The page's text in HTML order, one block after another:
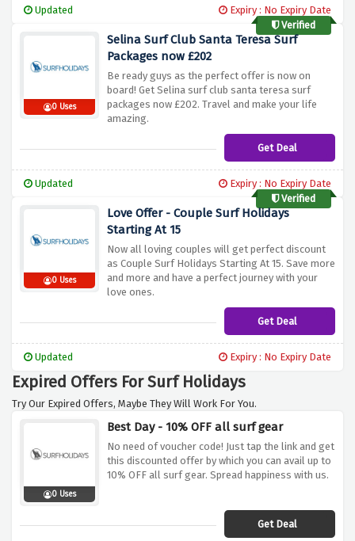
Updated
Expiry : No Expiry Date
Verified
0 Uses
Selina Surf Club Santa Teresa Surf
Packages now £202
Be ready guys as the perfect offer is now on
board! Get Selina surf club santa teresa surf
packages now £202. Travel and make your life
amazing.
Get Deal
Updated
Expiry : No Expiry Date
Verified
0 Uses
Love Offer - Couple Surf Holidays
Starting At 15
Now all loving couples will get perfect discount
as Couple Surf Holidays Starting At 15. Save more
and more and have a perfect journey with your
love ones.
Get Deal
Updated Expiry : No Expiry Date
Expired Offers For Surf Holidays
Try Our Expired Offers, Maybe They Will Work For You.
0 Uses
Best Day - 10% OFF all surf gear
No need of voucher code! Just tap the link and get
this discounted offer by which you can avail up to
10% OFF all surf gear. Spread happiness with us.
Get Deal